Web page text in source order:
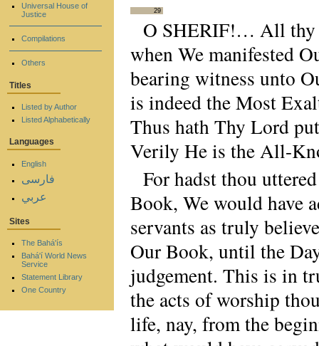
29
O SHERIF!… All thy
when We manifested
bearing witness unto
is indeed the Most
Thus hath Thy Lord
Verily He is the All-
For hadst thou
Book, We would have
servants as truly
Our Book, until the
judgement. This is in
the acts of worship
life, nay, from the
Universal House of
Justice
Compilations
Others
Titles
Listed by Author
Listed Alphabetically
Languages
English
فارسی
عربي
Sites
The Bahá'ís
Bahá'í World News
Service
Statement Library
One Country